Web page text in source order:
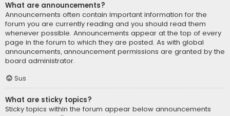
What are announcements?
Announcements often contain important information for the
forum you are currently reading and you should read them
whenever possible. Announcements appear at the top of every
page in the forum to which they are posted. As with global
announcements, announcement permissions are granted by the
board administrator.
Sus
What are sticky topics?
Sticky topics within the forum appear below announcements